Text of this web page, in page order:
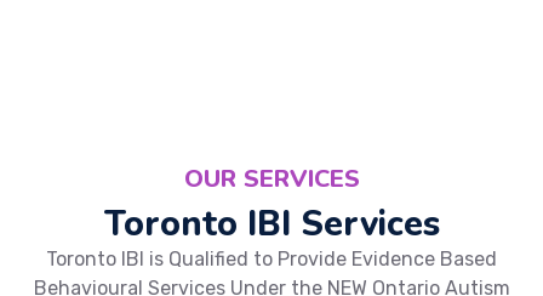
OUR SERVICES
Toronto IBI Services
Toronto IBI is Qualified to Provide Evidence Based
Behavioural Services Under the NEW Ontario Autism